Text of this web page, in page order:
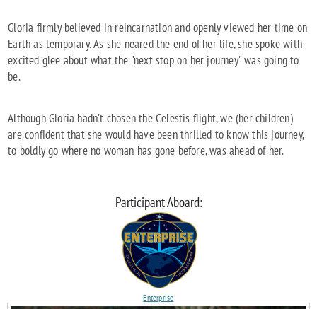
Gloria firmly believed in reincarnation and openly viewed her time on
Earth as temporary. As she neared the end of her life, she spoke with
excited glee about what the "next stop on her journey" was going to
be.
Although Gloria hadn't chosen the Celestis flight, we (her children)
are confident that she would have been thrilled to know this journey,
to boldly go where no woman has gone before, was ahead of her.
Participant Aboard:
Enterprise